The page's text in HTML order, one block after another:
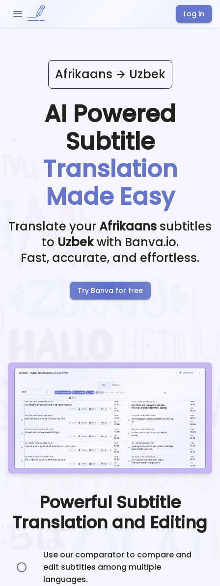
Log in
Afrikaans Uzbek
AI Powered
Subtitle
Translation
Made Easy
Translate yourAfrikaans subtitles
to Uzbekwith Banva.io.
Fast, accurate, and effortless.
Try Banva for free
Powerful Subtitle
Translation and Editing
Use our comparator to compare and
edit subtitles among multiple
languages.